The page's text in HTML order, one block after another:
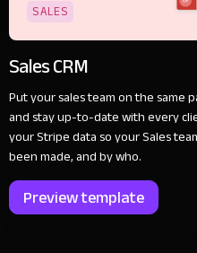
SALES
Sales CRM
Put your sales team on the same
and stay up-to-date with every
your Stripe data so your Sales
been made, and by who.
Preview template